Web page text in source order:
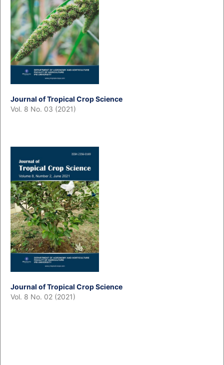
Journal of Tropical Crop Science
Vol. 8 No. 03 (2021)
Journal of Tropical Crop Science
Vol. 8 No. 02 (2021)